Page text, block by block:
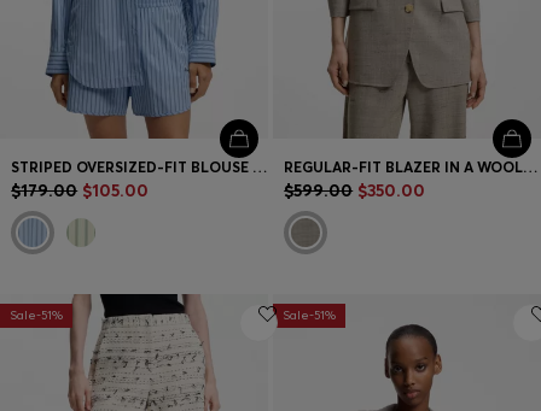
STRIPED OVERSIZED-FIT BLOUSE IN COTTON POPLIN
$179.00 $105.00
REGULAR-FIT BLAZER IN A WOOL BLEND
$599.00 $350.00
Sale-51% Sale-51%